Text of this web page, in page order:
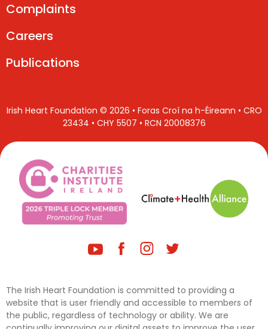
Complaints
Careers
Publications
Irish Heart Foundation © 2026 • Foras Croí na h-Éireann • CRO
23434 • CHY 5507 • RCN 20008376
The Irish Heart Foundation is committed to providing a
website that is user friendly and accessible to members of
the public, regardless of technology or ability. We are